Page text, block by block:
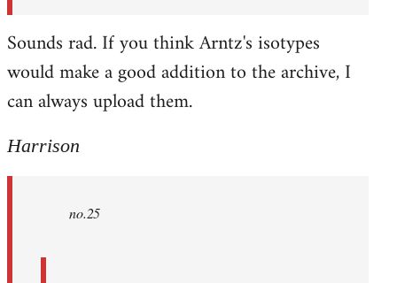
Sounds rad. If you think Arntz's isotypes
would make a good addition to the archive, I
can always upload them.
Harrison
no.25